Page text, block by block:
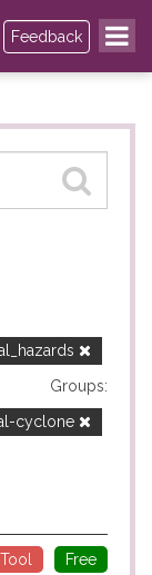
Feedback
Groups:
cyclone
Free
Tool